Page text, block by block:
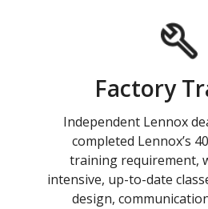
Factory
Independent Lennox
completed Lennox’s
training requirement,
intensive, up-to-date
design,